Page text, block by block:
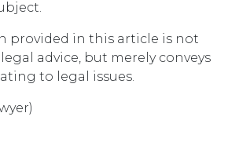
provided in this article is not
advice, but merely conveys
to legal issues.